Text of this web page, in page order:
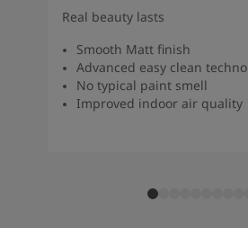
Real beauty lasts
Smooth Matt finish
Advanced easy clean
No typical paint smell
Improved indoor air quality